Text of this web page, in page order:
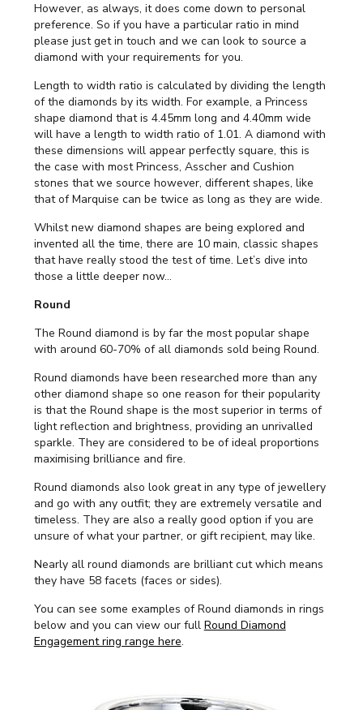
However, as always, it does come down to personal
preference. So if you have a particular ratio in mind
please just get in touch and we can look to source a
diamond with your requirements for you.
Length to width ratio is calculated by dividing the length
of the diamonds by its width. For example, a Princess
shape diamond that is 4.45mm long and 4.40mm wide
will have a length to width ratio of 1.01. A diamond with
these dimensions will appear perfectly square, this is
the case with most Princess, Asscher and Cushion
stones that we source however, different shapes, like
that of Marquise can be twice as long as they are wide.
Whilst new diamond shapes are being explored and
invented all the time, there are 10 main, classic shapes
that have really stood the test of time. Let’s dive into
those a little deeper now...
Round
The Round diamond is by far the most popular shape
with around 60-70% of all diamonds sold being Round.
Round diamonds have been researched more than any
other diamond shape so one reason for their popularity
is that the Round shape is the most superior in terms of
light reflection and brightness, providing an unrivalled
sparkle. They are considered to be of ideal proportions
maximising brilliance and fire.
Round diamonds also look great in any type of jewellery
and go with any outfit; they are extremely versatile and
timeless. They are also a really good option if you are
unsure of what your partner, or gift recipient, may like.
Nearly all round diamonds are brilliant cut which means
they have 58 facets (faces or sides).
You can see some examples of Round diamonds in rings
below and you can view our full Round Diamond
Engagement ring range here.